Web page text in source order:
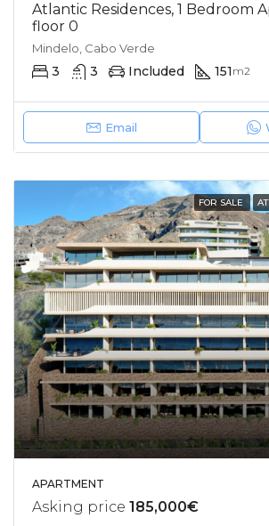
Atlantic Residences, 1 Bedroom
floor 0
Mindelo, Cabo Verde
3 3 Included 151 m2
Email
FOR SALE
APARTMENT
Asking price 185,000€